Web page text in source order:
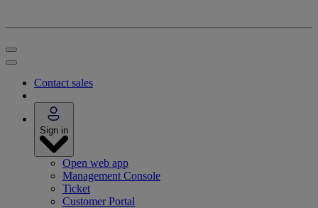
Contact sales
Sign in
Open web app
Management Console
Ticket
Customer Portal